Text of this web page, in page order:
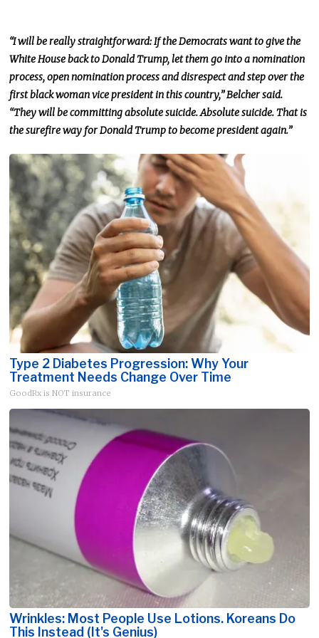
“I will bereallystraightforward: If the Democrats want to give the
White House back to Donald Trump, let them go into a nomination
process, open nomination process and disrespect and step over the
first black woman vice president in this country,” Belcher said.
“They will be committing absolute suicide. Absolute suicide. That is
the surefire way for Donald Trump to become president again.”
Type 2 Diabetes Progression: Why Your
Treatment Needs Change Over Time
GoodRx is NOT insurance
Wrinkles: Most People Use Lotions. Koreans Do
This Instead (It's Genius)